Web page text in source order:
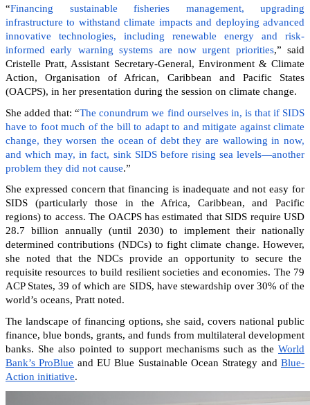
“Financing sustainable fisheries management, upgrading
infrastructure to withstand climate impacts and deploying advanced
innovative technologies, including renewable energy and risk-
informed early warning systems are now urgent priorities,” said
Cristelle Pratt, Assistant Secretary-General, Environment & Climate
Action, Organisation of African, Caribbean and Pacific States
(OACPS), in her presentation during the session on climate change.
She added that: “The conundrum we find ourselves in, is that if SIDS
have to foot much of the bill to adapt to and mitigate against climate
change, they worsen the ocean of debt they are wallowing in now,
and which may, in fact, sink SIDS before rising sea levels—another
problem they did not cause.”
She expressed concern that financing is inadequate and not easy for
SIDS (particularly those in the Africa, Caribbean, and Pacific
regions) to access. The OACPS has estimated that SIDS require USD
28.7 billion annually (until 2030) to implement their nationally
determined contributions (NDCs) to fight climate change. However,
she noted that the NDCs provide an opportunity to secure the
requisite resources to build resilient societies and economies. The 79
ACP States, 39 of which are SIDS, have stewardship over 30% of the
world’s oceans, Pratt noted.
The landscape of financing options, she said, covers national public
finance, blue bonds, grants, and funds from multilateral development
banks. She also pointed to support mechanisms such as the World
Bank’s ProBlue and EU Blue Sustainable Ocean Strategy andBlue-
Action initiative.